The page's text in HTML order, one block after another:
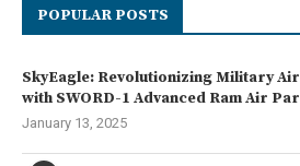
POPULAR POSTS
SkyEagle: Revolutionizing Military
with SWORD-1 Advanced Ram Air
January 13, 2025